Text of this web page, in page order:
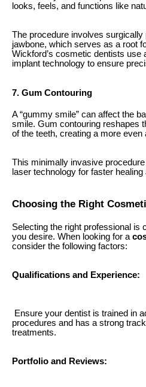
looks, feels, and functions like
The procedure involves
jawbone, which serves as a root
Wickford’s cosmetic dentists use
implant technology to ensure
7. Gum Contouring
A “gummy smile” can affect the
smile. Gum contouring reshapes
of the teeth, creating a more even
This minimally invasive
laser technology for faster healing
Choosing the Right
Selecting the right professional is
you desire. When looking for a
consider the following factors:
Qualifications and Experience:
Ensure your dentist is trained in
procedures and has a strong
treatments.
Portfolio and Reviews: